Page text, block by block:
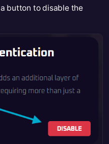
button to disable the